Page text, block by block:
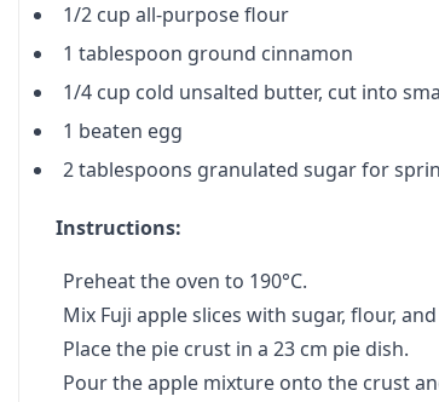
1/2 cup all-purpose flour
1 tablespoon ground cinnamon
1/4 cup cold unsalted butter, cut into
1 beaten egg
2 tablespoons granulated sugar for
Instructions:
Preheat the oven to 190°C.
Mix Fuji apple slices with sugar, flour,
Place the pie crust in a 23 cm pie dish.
Pour the apple mixture onto the crust